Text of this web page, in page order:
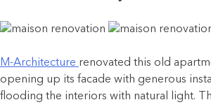
M-Architecture renovated this old
opening up its facade with generous
flooding the interiors with natural light.